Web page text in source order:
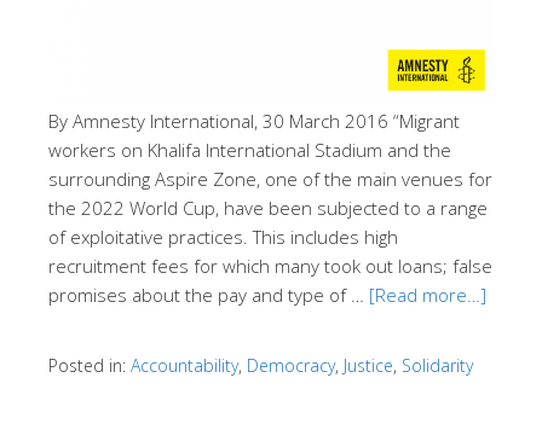
By Amnesty International, 30 March 2016 “Migrant
workers on Khalifa International Stadium and the
surrounding Aspire Zone, one of the main venues for
the 2022 World Cup, have been subjected to a range
of exploitative practices. This includes high
recruitment fees for which many took out loans; false
promises about the pay and type of … [Read more…]
Posted in: Accountability, Democracy, Justice, Solidarity